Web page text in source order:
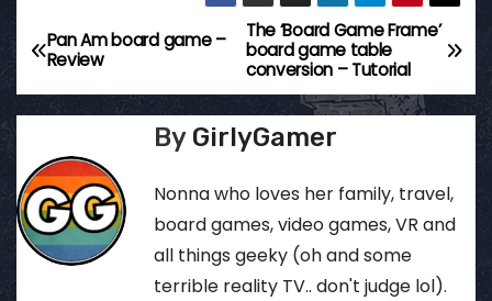
P
o
t
n
a
The ‘Board Game Frame’
board game table
conversion – Tutorial
Pan Am board game –
Review
By GirlyGamer
Nonna who loves her family, travel,
board games, video games, VR and
all things geeky (oh and some
terrible reality TV.. don't judge lol).